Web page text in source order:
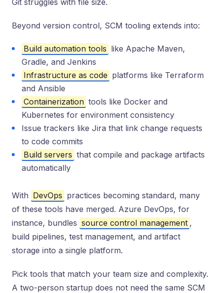
Git struggles with file size.
Beyond version control, SCM tooling extends into:
Build automation tools like Apache Maven,
Gradle, and Jenkins
Infrastructure as code platforms like Terraform
and Ansible
Containerization tools like Docker and
Kubernetes for environment consistency
Issue trackers like Jira that link change requests
to code commits
Build servers that compile and package artifacts
automatically
With DevOps practices becoming standard, many
of these tools have merged. Azure DevOps, for
instance, bundles source control management ,
build pipelines, test management, and artifact
storage into a single platform.
Pick tools that match your team size and complexity.
A two-person startup does not need the same SCM